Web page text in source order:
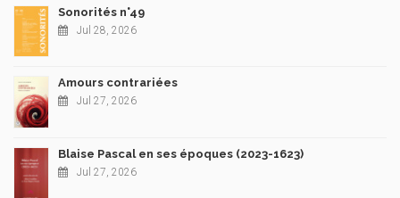
Sonorités n°49
Jul 28, 2026
Amours contrariées
Jul 27, 2026
Blaise Pascal en ses époques (2023-1623)
Jul 27, 2026